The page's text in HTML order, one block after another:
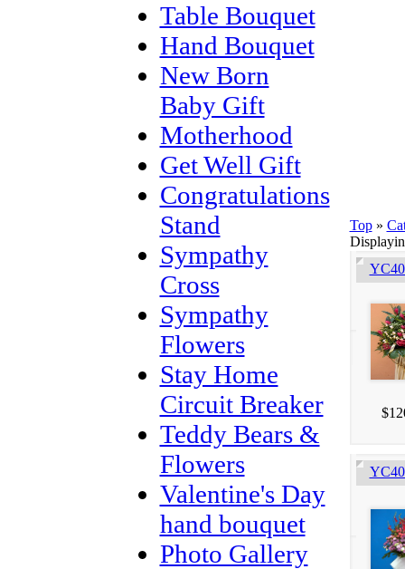
Table Bouquet
Hand Bouquet
New Born
Baby Gift
Motherhood
Get Well Gift
Congratulations
Stand
Sympathy
Cross
Sympathy
Flowers
Stay Home
Circuit Breaker
Teddy Bears &
Flowers
Valentine's Day
hand bouquet
Photo Gallery
Top»